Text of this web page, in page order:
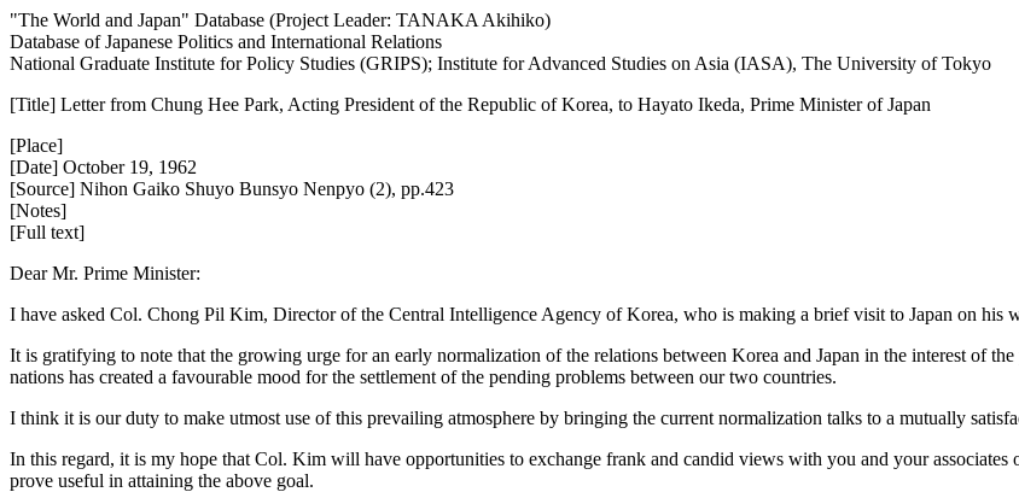
"The World and Japan" Database (Project Leader: TANAKA Akihiko)
Database of Japanese Politics and International Relations
National Graduate Institute for Policy Studies (GRIPS); Institute for Advanced Studies on Asia (IASA), The University of Tokyo
[Title] Letter from Chung Hee Park, Acting President of the Republic of Korea, to Hayato Ikeda, Prime Minister of Japan
[Place]
[Date] October 19, 1962
[Source] Nihon Gaiko Shuyo Bunsyo Nenpyo (2), pp.423
[Notes]
[Full text]
Dear Mr. Prime Minister:
I have asked Col. Chong Pil Kim, Director of the Central Intelligence Agency of Korea, who is making a brief visit to Japan on his
It is gratifying to note that the growing urge for an early normalization of the relations between Korea and Japan in the interest of
nations has created a favourable mood for the settlement of the pending problems between our two countries.
I think it is our duty to make utmost use of this prevailing atmosphere by bringing the current normalization talks to a mutually
In this regard, it is my hope that Col. Kim will have opportunities to exchange frank and candid views with you and your
prove useful in attaining the above goal.